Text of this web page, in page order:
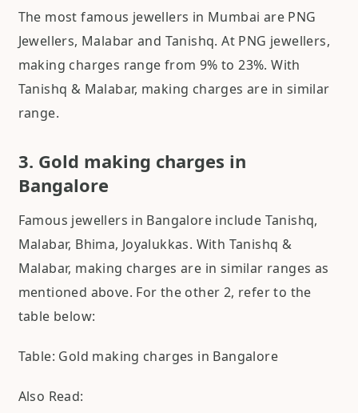
The most famous jewellers in Mumbai are PNG
Jewellers, Malabar and Tanishq. At PNG jewellers,
making charges range from 9% to 23%. With
Tanishq & Malabar, making charges are in similar
range.
3. Gold making charges in
Bangalore
Famous jewellers in Bangalore include Tanishq,
Malabar, Bhima, Joyalukkas. With Tanishq &
Malabar, making charges are in similar ranges as
mentioned above. For the other 2, refer to the
table below:
Table: Gold making charges in Bangalore
Also Read: